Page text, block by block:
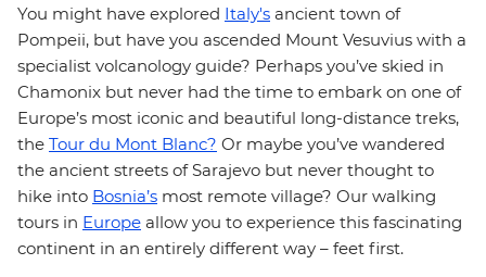
You might have explored Italy's ancient town of
Pompeii, but have you ascended Mount Vesuvius with a
specialist volcanology guide? Perhaps you’ve skied in
Chamonix but never had the time to embark on one of
Europe’s most iconic and beautiful long-distance treks,
the Tour du Mont Blanc? Or maybe you’ve wandered
the ancient streets of Sarajevo but never thought to
hike into Bosnia’s most remote village? Our walking
tours in Europe allow you to experience this fascinating
continent in an entirely different way – feet first.